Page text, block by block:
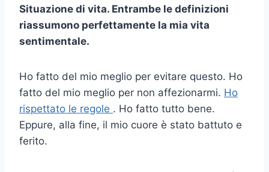
Situazione di vita. Entrambe le definizioni
riassumono perfettamente la mia vita
sentimentale.
Ho fatto del mio meglio per evitare questo. Ho
fatto del mio meglio per non affezionarmi. Ho
rispettato le regole . Ho fatto tutto bene.
Eppure, alla fine, il mio cuore è stato battuto e
ferito.